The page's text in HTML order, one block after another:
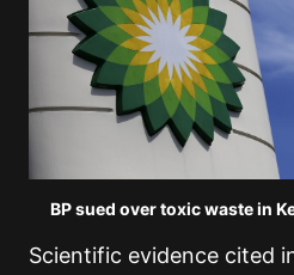
BP sued over toxic waste in
Scientific evidence cited